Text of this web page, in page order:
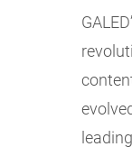
leading